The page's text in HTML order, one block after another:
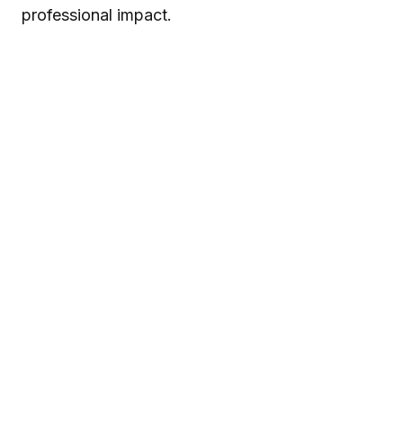
professional impact.